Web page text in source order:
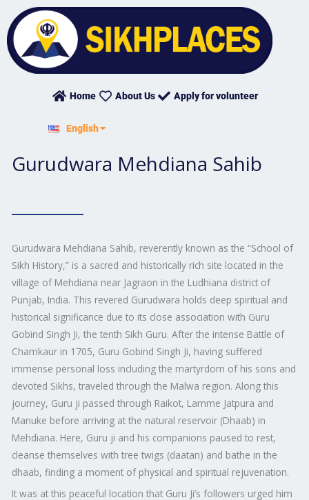
content
Home About Us Apply for volunteer
English
ਪੰਜਾਬੀ
Gurudwara Mehdiana Sahib
Gurudwara Mehdiana Sahib, reverently known as the “School of
Sikh History,” is a sacred and historically rich site located in the
village of Mehdiana near Jagraon in the Ludhiana district of
Punjab, India. This revered Gurudwara holds deep spiritual and
historical significance due to its close association with Guru
Gobind Singh Ji, the tenth Sikh Guru. After the intense Battle of
Chamkaur in 1705, Guru Gobind Singh Ji, having suffered
immense personal loss including the martyrdom of his sons and
devoted Sikhs, traveled through the Malwa region. Along this
journey, Guru ji passed through Raikot, Lamme Jatpura and
Manuke before arriving at the natural reservoir (Dhaab) in
Mehdiana. Here, Guru ji and his companions paused to rest,
cleanse themselves with tree twigs (daatan) and bathe in the
dhaab, finding a moment of physical and spiritual rejuvenation.
It was at this peaceful location that Guru Ji’s followers urged him